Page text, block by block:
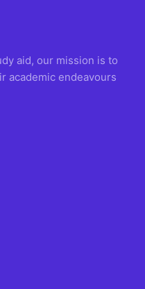
aid, our mission is to
academic endeavours